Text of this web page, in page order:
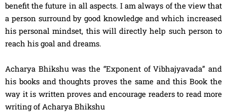
benefit the future in all aspects. I am always of the view that
a person surround by good knowledge and which increased
his personal mindset, this will directly help such person to
reach his goal and dreams.
Acharya Bhikshu was the “Exponent of Vibhajyavada” and
his books and thoughts proves the same and this Book the
way it is written proves and encourage readers to read more
writing of Acharya Bhikshu